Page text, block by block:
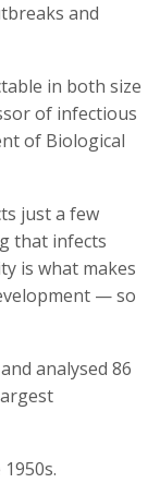
and
in both size
of infectious
of Biological
just a few
that infects
is what makes
— so
analysed 86